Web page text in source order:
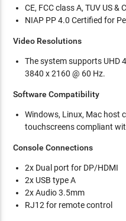
CE, FCC class A, TUV US &
NIAP PP 4.0 Certified for
Video Resolutions
The system supports UHD
3840 x 2160 @ 60 Hz.
Software Compatibility
Windows, Linux, Mac host
touchscreens compliant
Console Connections
2x Dual port for DP/HDMI
2x USB type A
2x Audio 3.5mm
RJ12 for remote control